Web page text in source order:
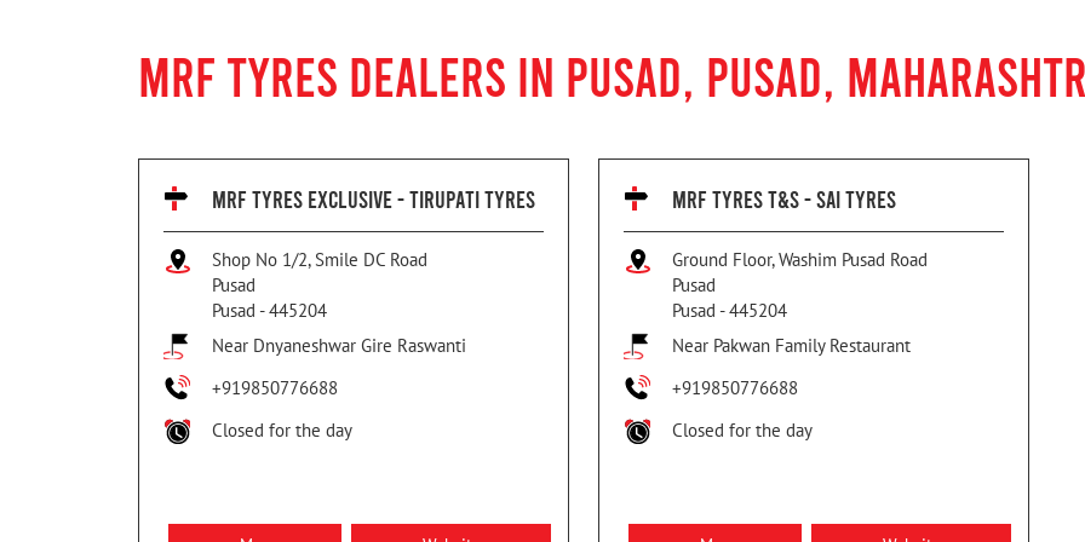
MRF TYRES DEALERS IN PUSAD, PUSAD,
MRF TYRES EXCLUSIVE - TIRUPATI TYRES
Shop No 1/2, Smile DC Road
Pusad
Pusad -445204
Near Dnyaneshwar Gire Raswanti
+919850776688
Closed for the day
MRF TYRES T&S - SAI TYRES
Ground Floor, Washim Pusad Road
Pusad
Pusad -445204
Near Pakwan Family Restaurant
+919850776688
Closed for the day